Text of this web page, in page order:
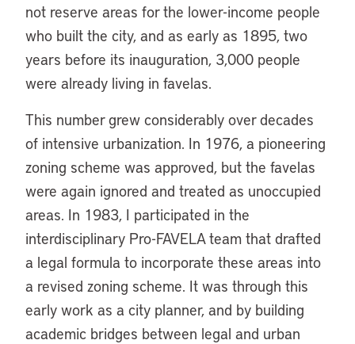
not reserve areas for the lower-income people
who built the city, and as early as 1895, two
years before its inauguration, 3,000 people
were already living in favelas.
This number grew considerably over decades
of intensive urbanization. In 1976, a pioneering
zoning scheme was approved, but the favelas
were again ignored and treated as unoccupied
areas. In 1983, I participated in the
interdisciplinary Pro-FAVELA team that drafted
a legal formula to incorporate these areas into
a revised zoning scheme. It was through this
early work as a city planner, and by building
academic bridges between legal and urban